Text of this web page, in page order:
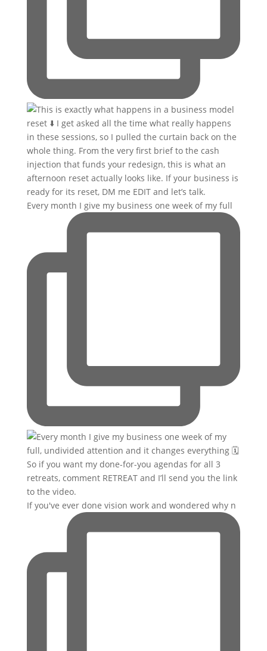
Every month I give my business one week of my full
If you've ever done vision work and wondered why n